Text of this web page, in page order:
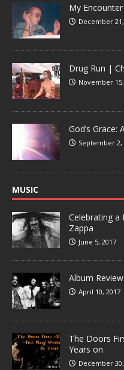
My
December
Drug Run |
November
God’s Grace:
September 2,
MUSIC
Celebrating a
Zappa
June 5, 2017
Album
April 10, 2017
The Doors
Years on
December